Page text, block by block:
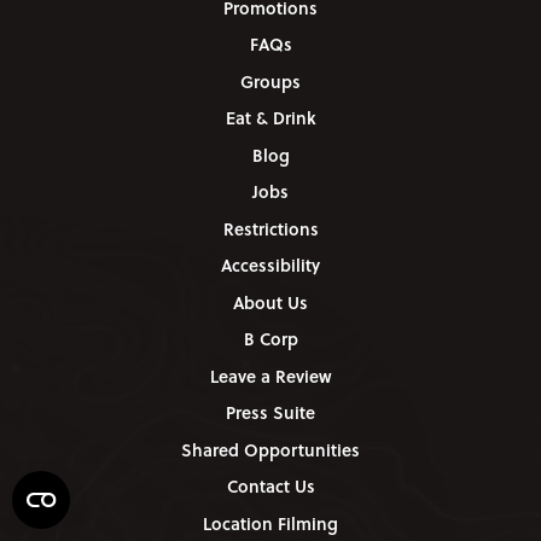
Promotions
FAQs
Groups
Eat & Drink
Blog
Jobs
Restrictions
Accessibility
About Us
B Corp
Leave a Review
Press Suite
Shared Opportunities
Contact Us
Location Filming